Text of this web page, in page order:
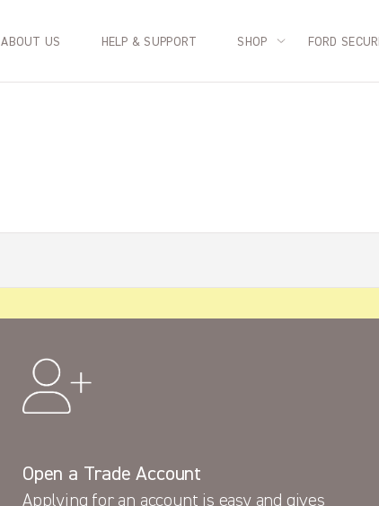
ABOUT US HELP & SUPPORT SHOP FORD
Open a Trade Account
Applying for an account is easy and gives